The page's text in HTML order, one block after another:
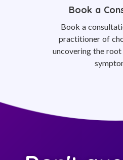
Book a
Book a
practitioner of
uncovering the